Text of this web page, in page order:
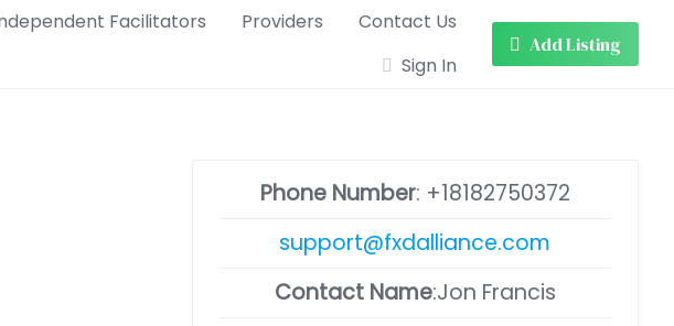
Facilitators Providers
Contact Us
Sign In
Add Listing
Phone Number: +18182750372
support@fxdalliance.com
Contact Name:Jon Francis